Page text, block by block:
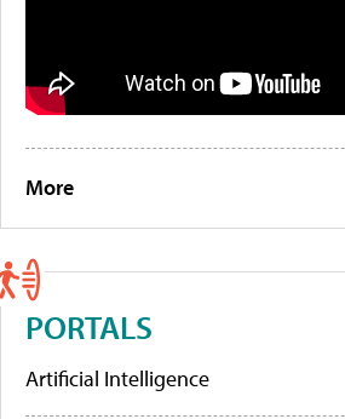
More
PORTALS
Artificial Intelligence